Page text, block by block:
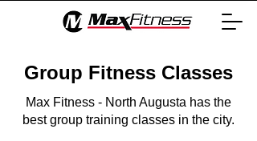
Group Fitness Classes
Max Fitness - North Augusta has the
best group training classes in the city.